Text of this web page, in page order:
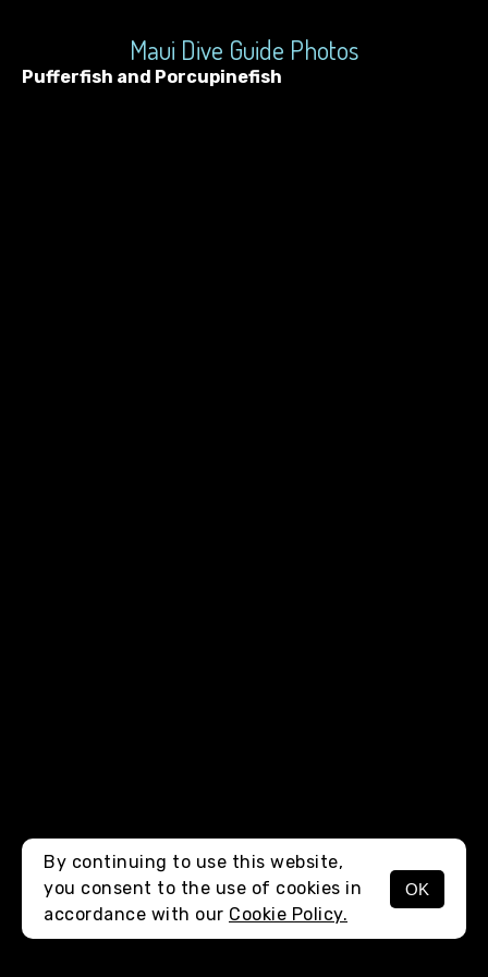
Maui Dive Guide Photos
MENU
Pufferfish and Porcupinefish
By continuing to use this website,
you consent to the use of cookies in
accordance with our Cookie Policy.
OK